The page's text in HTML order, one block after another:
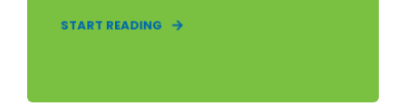
START READING